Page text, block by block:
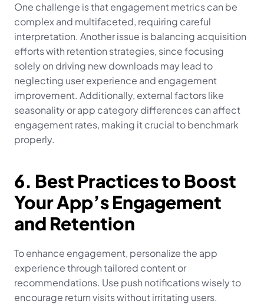
One challenge is that engagement metrics can be
complex and multifaceted, requiring careful
interpretation. Another issue is balancing acquisition
efforts with retention strategies, since focusing
solely on driving new downloads may lead to
neglecting user experience and engagement
improvement. Additionally, external factors like
seasonality or app category differences can affect
engagement rates, making it crucial to benchmark
properly.
6. Best Practices to Boost
Your App’s Engagement
and Retention
To enhance engagement, personalize the app
experience through tailored content or
recommendations. Use push notifications wisely to
encourage return visits without irritating users.